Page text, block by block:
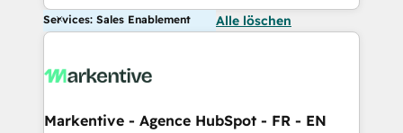
Services: Sales Enablement Alle löschen
Markentive - Agence HubSpot - FR - EN